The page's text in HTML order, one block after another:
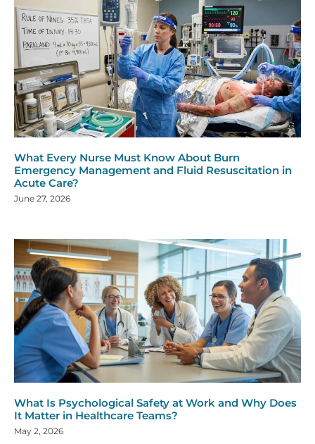
What Every Nurse Must Know About Burn
Emergency Management and Fluid Resuscitation in
Acute Care?
June 27, 2026
What Is Psychological Safety at Work and Why Does
It Matter in Healthcare Teams?
May 2, 2026